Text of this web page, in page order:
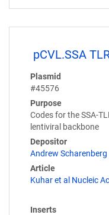
pCVL.SSA
Plasmid
#45576
Purpose
Codes for the SSA-
lentiviral backbone
Depositor
Andrew Scharenberg
Article
Kuhar et al Nucleic
Inserts